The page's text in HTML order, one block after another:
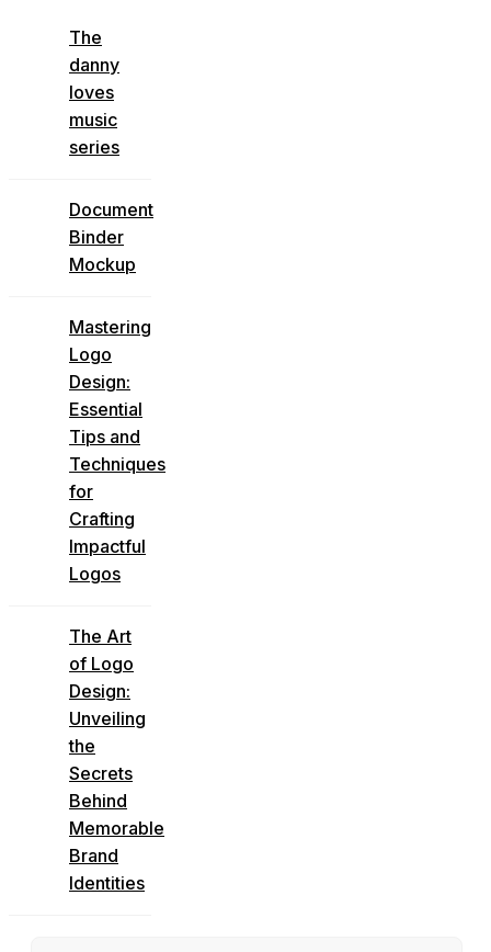
The
danny
loves
music
series
Document
Binder
Mockup
Mastering
Logo
Design:
Essential
Tips and
Techniques
for
Crafting
Impactful
Logos
The Art
of Logo
Design:
Unveiling
the
Secrets
Behind
Memorable
Brand
Identities